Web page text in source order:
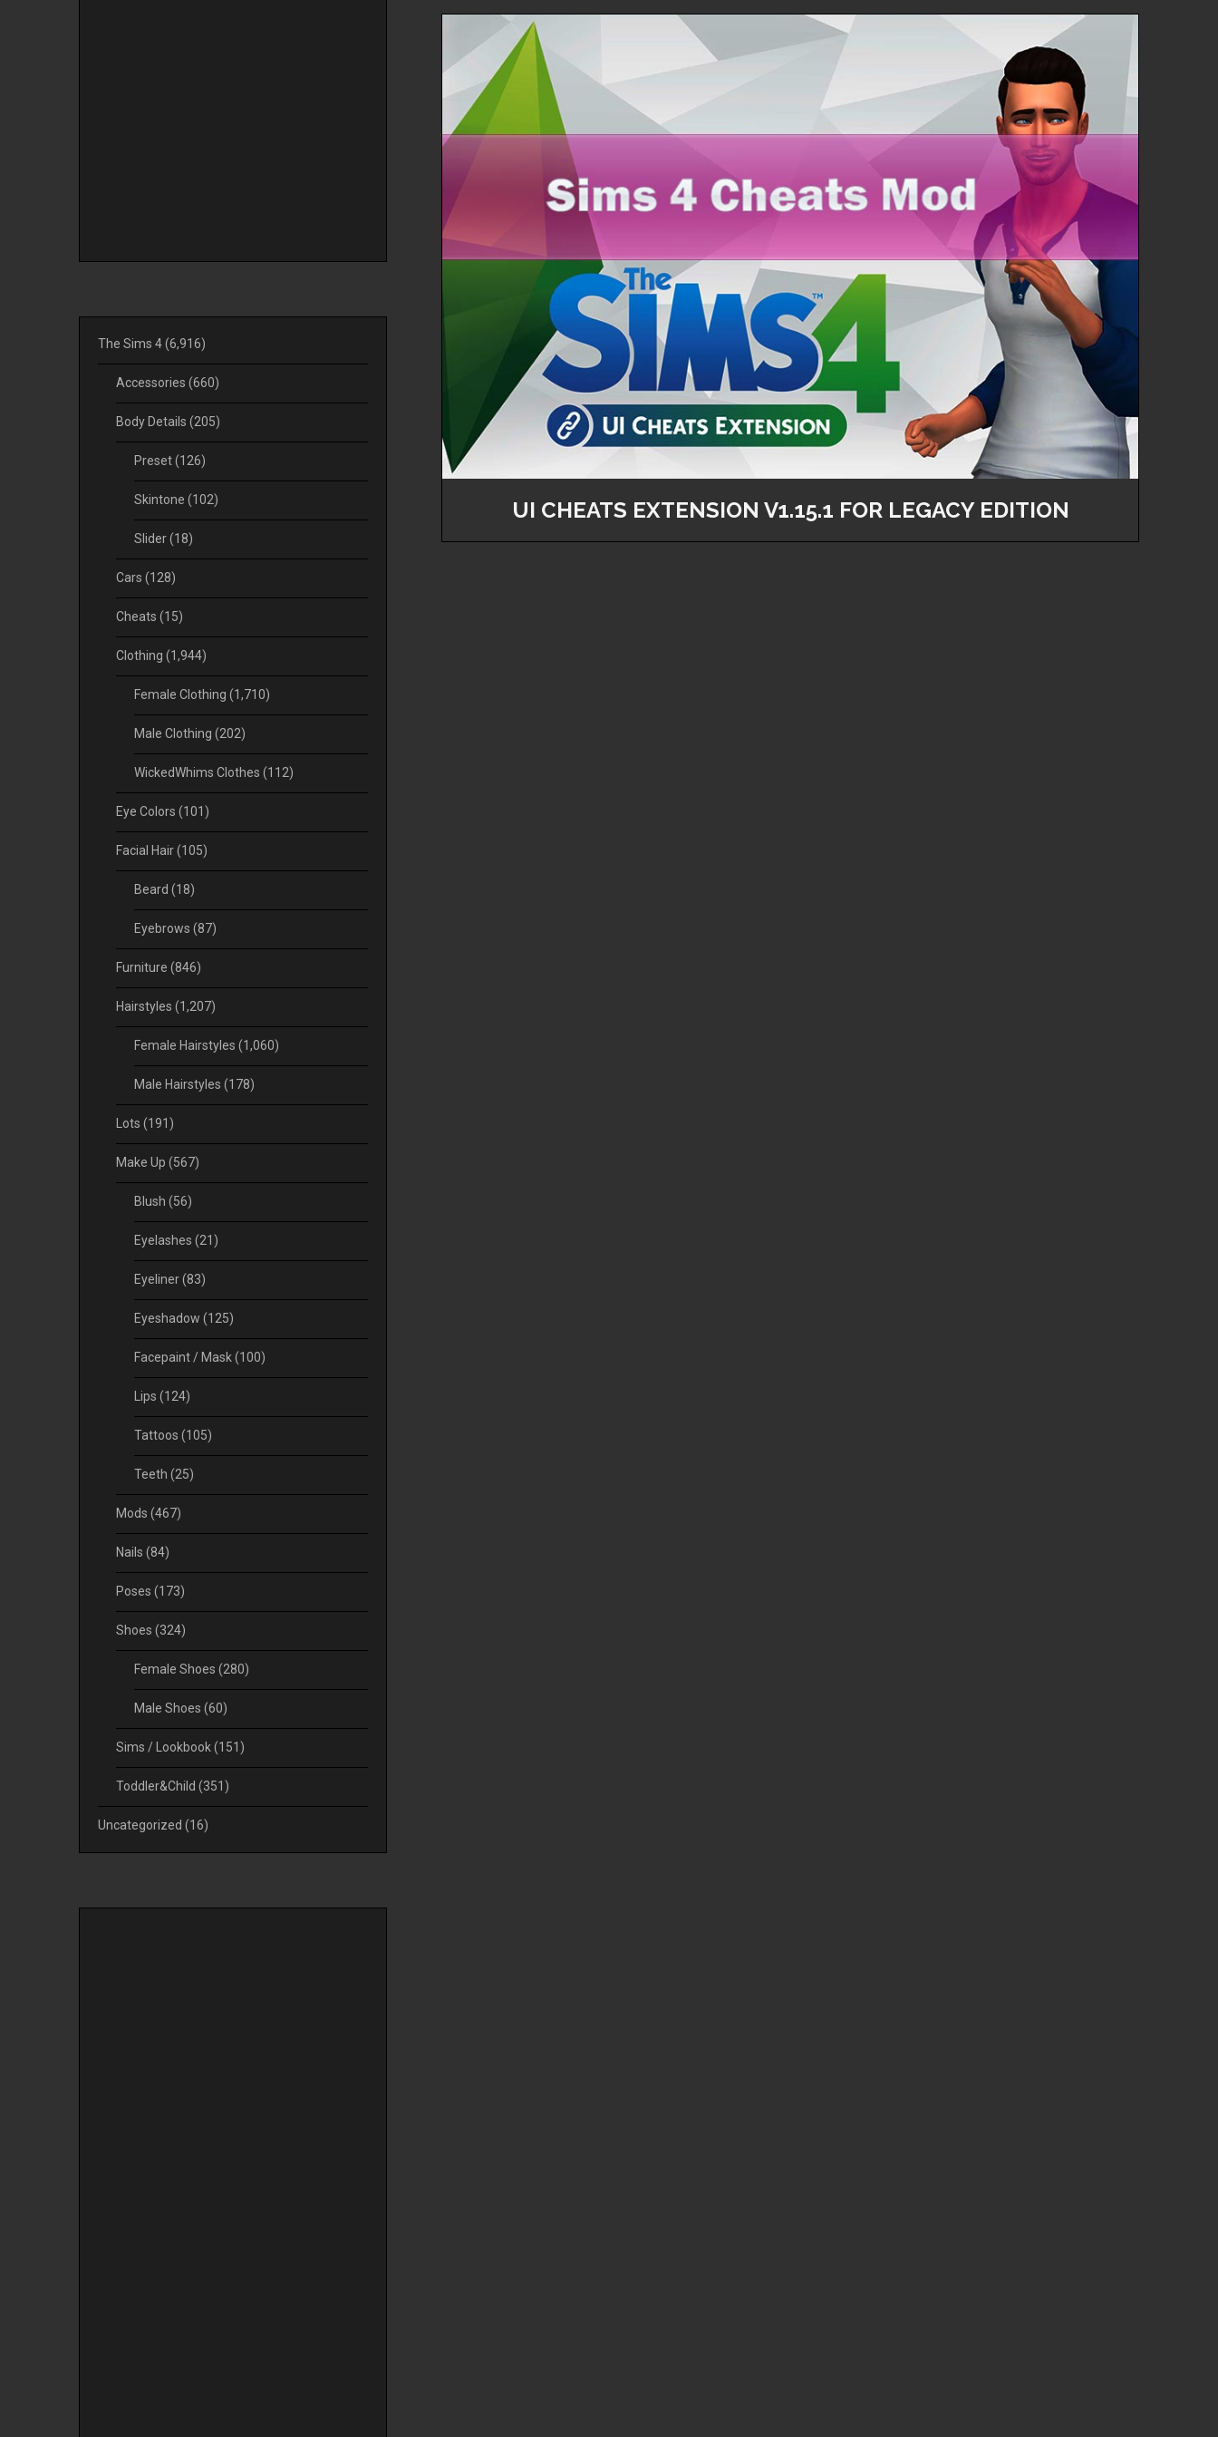
UI CHEATS EXTENSION V1.15.1 FOR LEGACY EDITION
The Sims 4(6,916)
Accessories (660)
Body Details (205)
Preset(126)
Skintone (102)
Slider(18)
Cars (128)
Cheats (15)
Clothing (1,944)
Female Clothing (1,710)
Male Clothing (202)
WickedWhims Clothes (112)
Eye Colors (101)
Facial Hair(105)
Beard (18)
Eyebrows (87)
Furniture (846)
Hairstyles (1,207)
Female Hairstyles (1,060)
Male Hairstyles (178)
Lots (191)
Make Up (567)
Blush (56)
Eyelashes (21)
Eyeliner(83)
Eyeshadow (125)
Facepaint / Mask(100)
Lips (124)
Tattoos (105)
Teeth (25)
Mods (467)
Nails (84)
Poses (173)
Shoes (324)
Female Shoes (280)
Male Shoes (60)
Sims / Lookbook(151)
Toddler&Child (351)
Uncategorized (16)